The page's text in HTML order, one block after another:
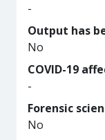
-
Output has
No
COVID-19
-
Forensic
No